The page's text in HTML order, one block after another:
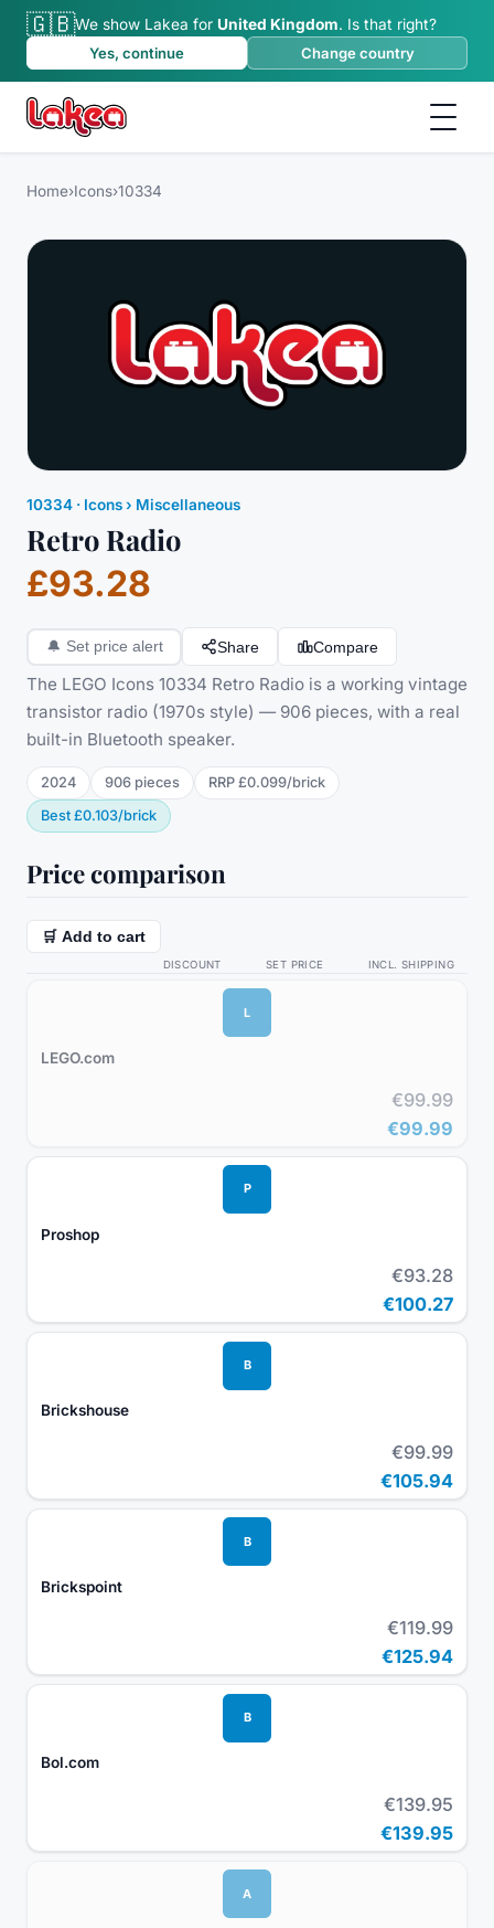
🇬🇧We show Lakea for United Kingdom. Is that right?
Yes, continue
Change country
Home›Icons›10334
10334 · Icons› Miscellaneous
Retro Radio
£93.28
🔔 Set price alert Share Compare
The LEGO Icons 10334 Retro Radio is a working vintage
transistor radio (1970s style) — 906 pieces, with a real
built-in Bluetooth speaker.
2024 906 pieces RRP £0.099/brick
Best £0.103/brick
Price comparison
🛒 Add to cart
DISCOUNT SET PRICE INCL. SHIPPING
L
LEGO.com
€99.99
€99.99
P
Proshop
€93.28
€100.27
B
Brickshouse
€99.99
€105.94
B
Brickspoint
€119.99
€125.94
B
Bol.com
€139.95
€139.95
A